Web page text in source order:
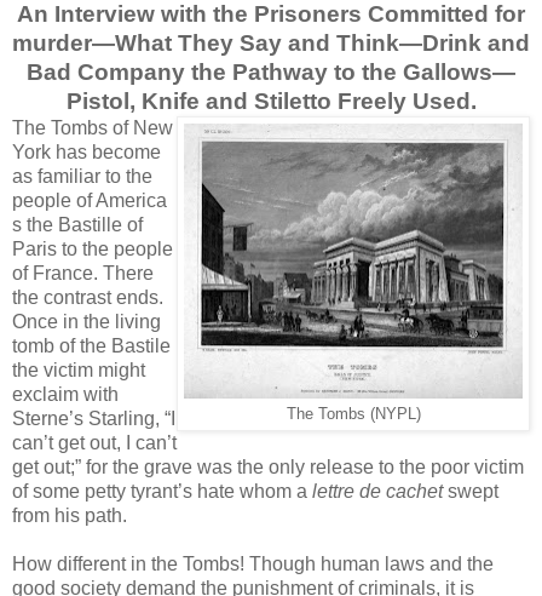
An Interview with the Prisoners Committed for
murder—What They Say and Think—Drink and
Bad Company the Pathway to the Gallows—
Pistol, Knife and Stiletto Freely Used.
The Tombs (NYPL)
The Tombs of New
York has become
as familiar to the
people of America
s the Bastille of
Paris to the people
of France. There
the contrast ends.
Once in the living
tomb of the Bastile
the victim might
exclaim with
Sterne’s Starling, “I
can’t get out, I can’t
get out;” for the grave was the only release to the poor victim
of some petty tyrant’s hate whom a lettre de cachetswept
from his path.
How different in the Tombs! Though human laws and the
good society demand the punishment of criminals, it is